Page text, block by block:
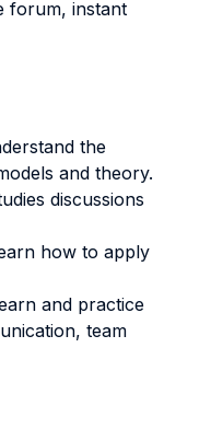
forum, instant
the
and theory.
discussions
how to apply
and practice
team